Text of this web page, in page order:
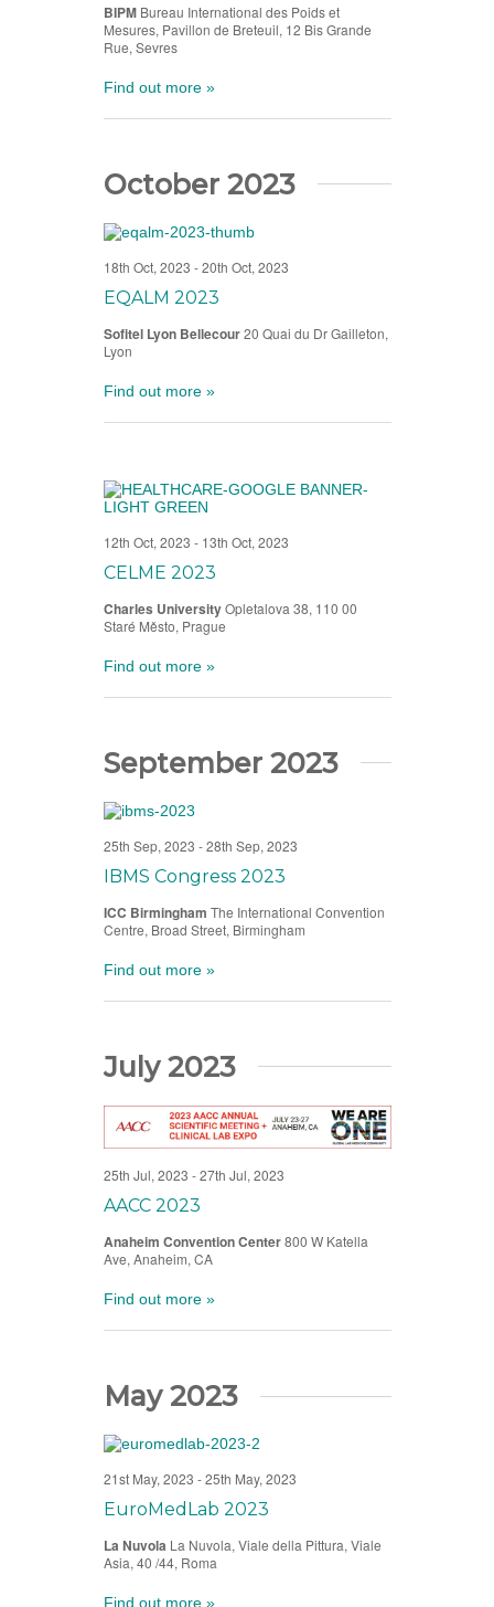
BIPM Bureau International des Poids et
Mesures, Pavillon de Breteuil, 12 Bis Grande
Rue, Sevres
Find out more »
October 2023
EQALM 2023
18th Oct, 2023 -20th Oct, 2023
Sofitel Lyon Bellecour20 Quai du Dr Gailleton,
Lyon
Find out more »
CELME 2023
12th Oct, 2023 - 13th Oct, 2023
Charles UniversityOpletalova 38, 110 00
Staré Město, Prague
Find out more »
September 2023
IBMS Congress 2023
25th Sep, 2023 -28th Sep, 2023
ICC Birmingham The International Convention
Centre, Broad Street, Birmingham
Find out more »
July 2023
AACC 2023
25th Jul, 2023 -27th Jul, 2023
Anaheim Convention Center800 W Katella
Ave, Anaheim, CA
Find out more »
May 2023
EuroMedLab 2023
21st May, 2023 -25th May, 2023
La Nuvola La Nuvola, Viale della Pittura, Viale
Asia, 40 /44, Roma
Find out more »